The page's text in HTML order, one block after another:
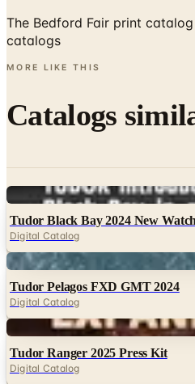
The Bedford Fair print
catalogs
MORE LIKE THIS
Catalogs
Digital
Tudor Black Bay 2024 New
Digital Catalog
Digital
Tudor Pelagos FXD GMT 2024
Digital Catalog
Digital
Tudor Ranger 2025 Press Kit
Digital Catalog